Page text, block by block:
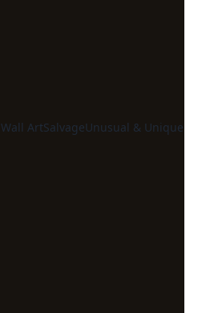
Wall ArtSalvageUnusual & Unique